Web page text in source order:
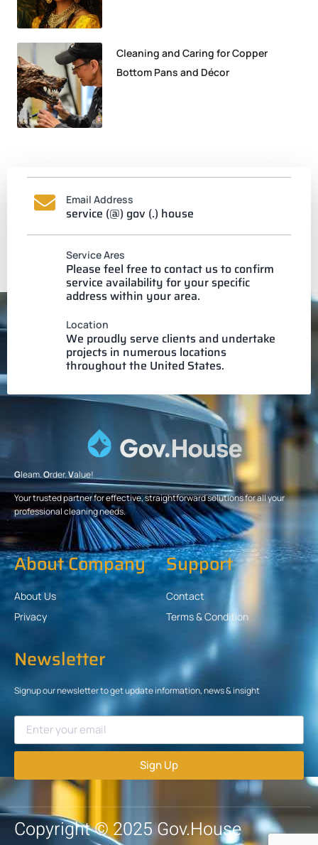
Cleaning and Caring for Copper
Bottom Pans and Décor
Email Address
service (@) gov (.) house
Service Ares
Please feel free to contact us to confirm
service availability for your specific
address within your area.
Location
We proudly serve clients and undertake
projects in numerous locations
throughout the United States.
Gleam.Order.Value!
Your trusted partner for effective, straightforward solutions for all your
professional cleaning needs.
About Company
About Us
Privacy
Support
Contact
Terms & Condition
Newsletter
Signup our newsletter to get update information, news & insight
Sign Up
Copyright © 2025 Gov.House